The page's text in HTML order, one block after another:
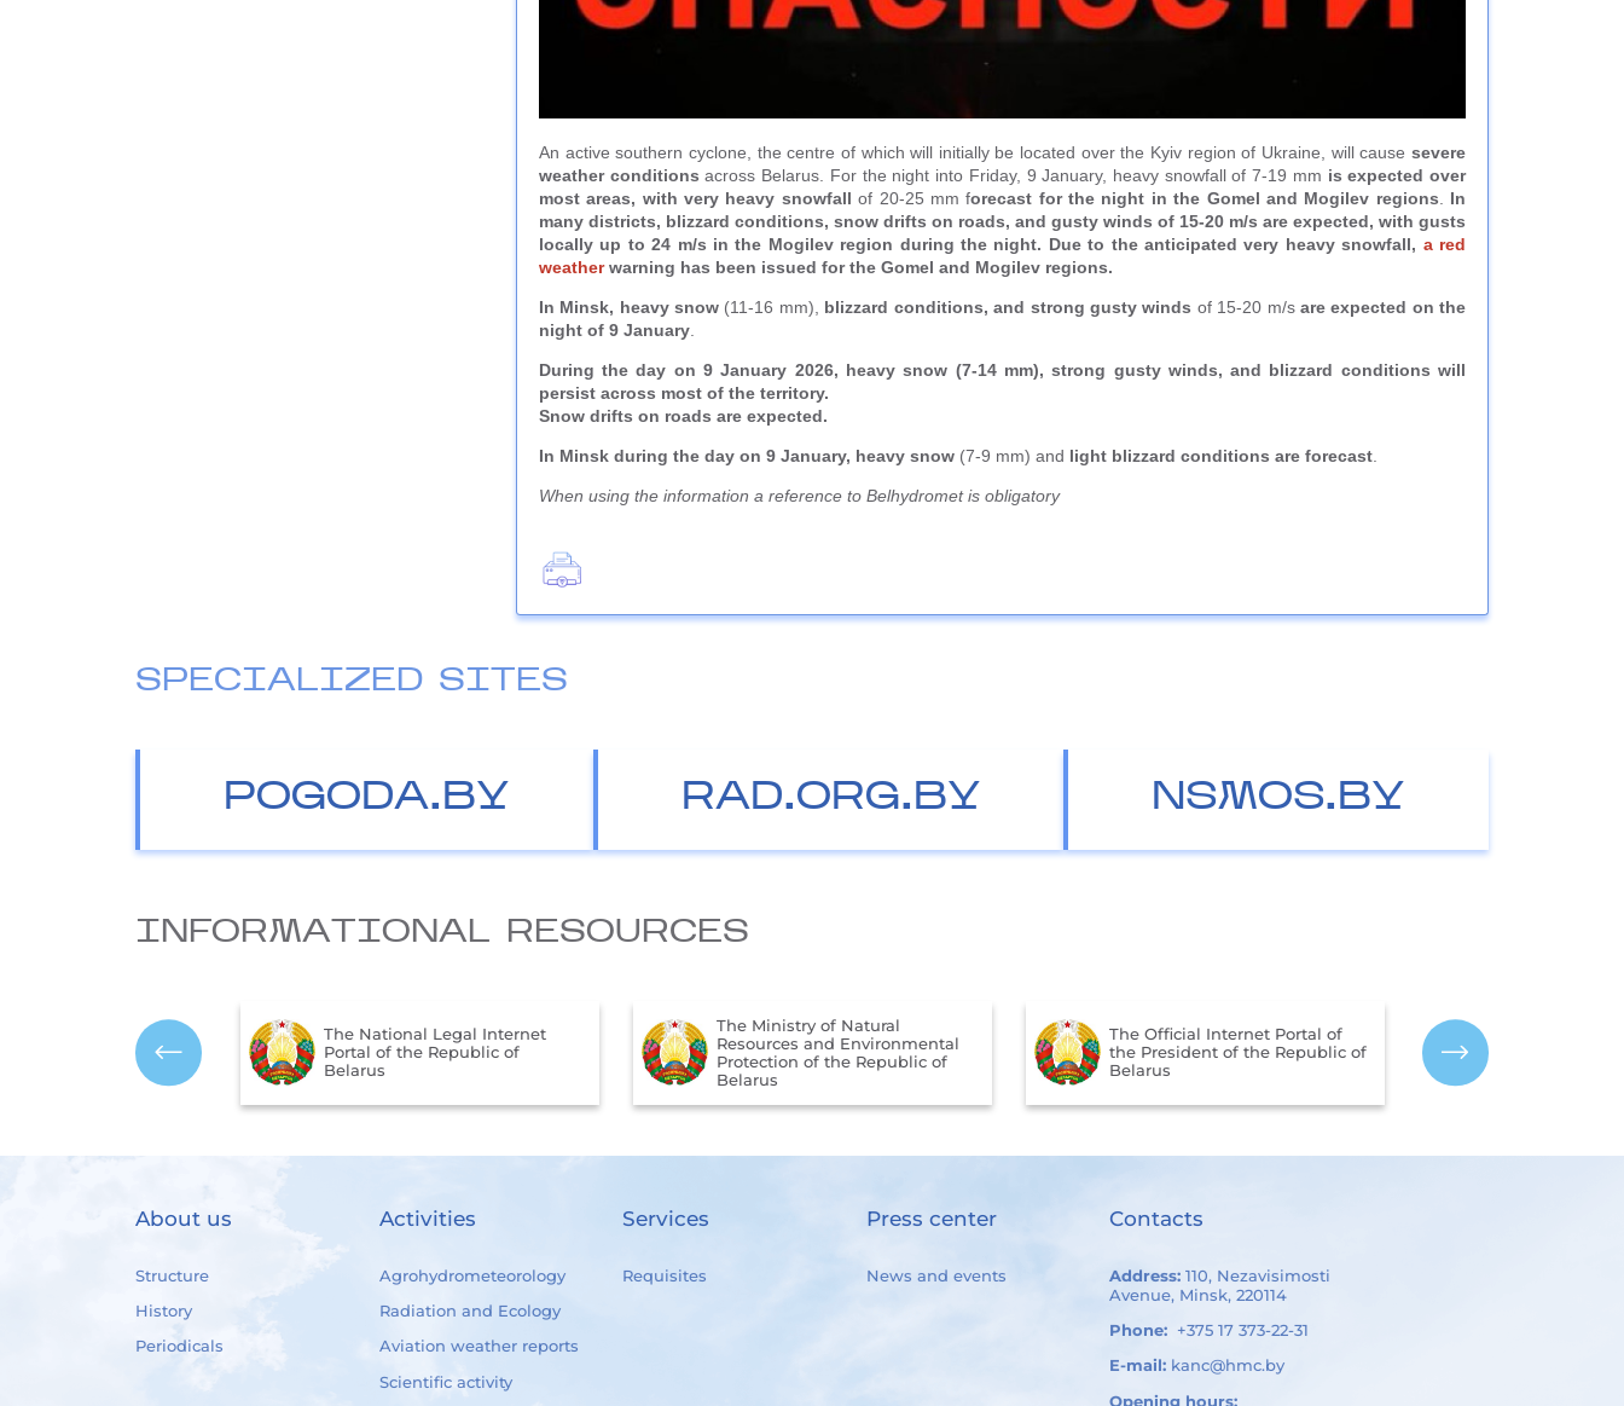
An active southern cyclone, the centre of which will initially be located over the Kyiv region of Ukraine, will causesevere
weather conditions across Belarus. For the night into Friday, 9 January, heavy snowfall of 7-19 mm is expected over
most areas, with very heavy snowfall of 20-25 mm forecast for the night in the Gomel and Mogilev regions. In
many districts, blizzard conditions, snow drifts on roads, and gusty winds of 15-20 m/s are expected, with gusts
locally up to 24 m/s in the Mogilev region during the night. Due to the anticipated very heavy snowfall, a red
weatherwarning has been issued for the Gomel and Mogilev regions.
In Minsk, heavy snow (11-16 mm), blizzard conditions, and strong gusty winds of 15-20 m/s are expected on the
night of 9 January.
During the day on 9 January 2026, heavy snow (7-14 mm), strong gusty winds, and blizzard conditions will
persist across most of the territory.
Snow drifts on roads are expected.
In Minsk during the day on 9 January, heavy snow(7-9 mm) and light blizzard conditions are forecast.
When using the information a reference to Belhydromet is obligatory
SPECIALIZED SITES
POGODA.BY RAD.ORG.BY NSMOS.BY
INFORMATIONAL RESOURCES
of the Republic
The National Legal Internet
Portal of the Republic of
Belarus
The Ministry of Natural
Resources and Environmental
Protection of the Republic of
Belarus
The Official Internet Portal of
the President of the Republic of
Belarus
About us
Structure
History
Periodicals
Activities
Agrohydrometeorology
Radiation and Ecology
Aviation weather reports
Scientific activity
Services
Requisites
Press center
News and events
Contacts
Address: 110, Nezavisimosti
Avenue, Minsk, 220114
Phone: +375 17 373-22-31
E-mail: kanc@hmc.by
Opening hours: